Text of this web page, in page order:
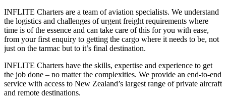
INFLITE Charters are a team of aviation specialists. We understand
the logistics and challenges of urgent freight requirements where
time is of the essence and can take care of this for you with ease,
from your first enquiry to getting the cargo where it needs to be, not
just on the tarmac but to it’s final destination.
INFLITE Charters have the skills, expertise and experience to get
the job done – no matter the complexities. We provide an end-to-end
service with access to New Zealand’s largest range of private aircraft
and remote destinations.